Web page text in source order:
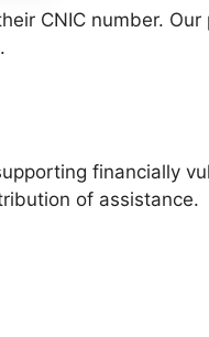
CNIC number. Our
financially
of assistance.